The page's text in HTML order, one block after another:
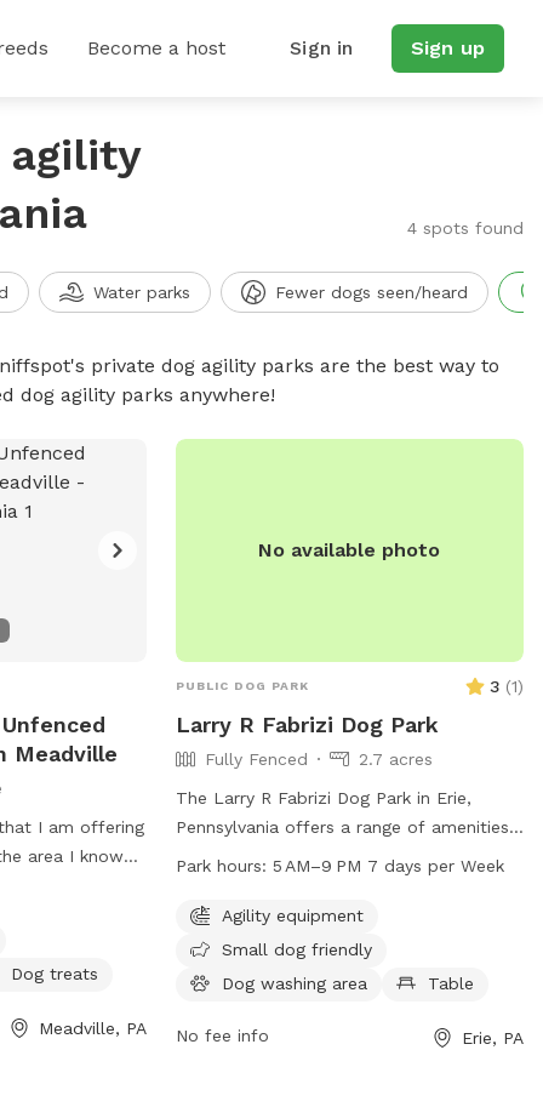
Become a host Sign in Sign up
agility
4 spots found
Water parks Fewer dogs seen/heard
private dog agility parks are the best way to
dog agility parks anywhere!
Meadville
I am offering
area I know
enjoy the
a open space
Dog treats
Meadville, PA
No available photo
PUBLIC DOG PARK 3 (1)
Larry R Fabrizi Dog Park
Fully Fenced
2.7 acres
The Larry R Fabrizi Dog Park in Erie,
Pennsylvania offers a range of amenities
for dogs and their owners, including
a trail for walks. The park is open from 5
AM to 9 PM, 7 days a week, providing
ample opportunities for exercise and
human companions.
Park hours: 5 AM–9 PM 7 days per Week
Agility equipment
Small dog friendly
Dog washing area
Table
No fee info Erie, PA